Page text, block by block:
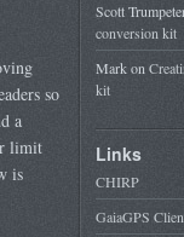
so
a
limit
is
Scott
conversion kit
Markon
kit
Links
CHIRP
GaiaGPS